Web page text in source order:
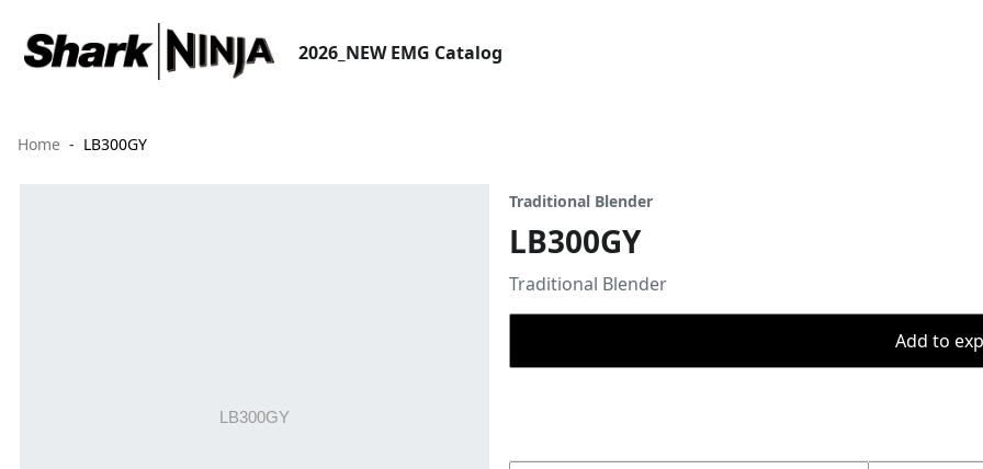
2026_NEW EMG Catalog
Home LB300GY
Traditional Blender
LB300GY
Traditional Blender
Add to